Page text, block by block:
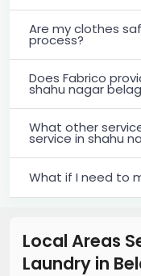
Are my clothes
process?
Does Fabrico
shahu nagar
What other
service in shahu
What if I need to
Local Areas
Laundry in